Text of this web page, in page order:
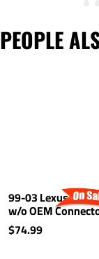
PEOPLE
99-03 Lexus
w/o OEM
Wiring Light Kit
Plug
$74.99